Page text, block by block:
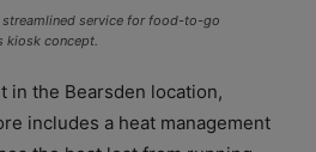
streamlined service for food-to-go
kiosk concept.
in the Bearsden location,
includes a heat management